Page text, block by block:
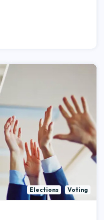
Elections Voting